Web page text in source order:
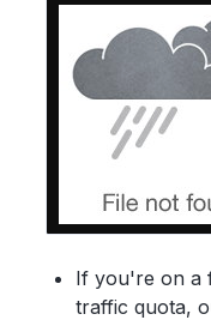
If you're on a
traffic quota,